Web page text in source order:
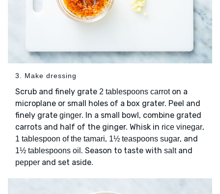
3. Make dressing
Scrub and finely grate 2 tablespoons carroton a
microplane or small holes of a box grater. Peel and
finely grate ginger. In a small bowl, combine grated
carrots and half of the ginger. Whisk in rice vinegar,
1 tablespoon of the tamari, 1½ teaspoons sugar, and
1½ tablespoons oil . Season to taste with saltand
pepper and set aside.